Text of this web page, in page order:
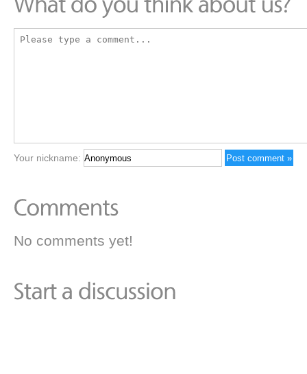
Your nickname:
No comments yet!